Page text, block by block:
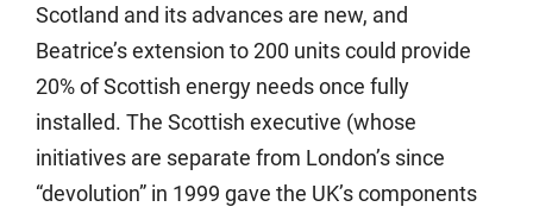
Scotland and its advances are new, and
Beatrice’s extension to 200 units could provide
20% of Scottish energy needs once fully
installed. The Scottish executive (whose
initiatives are separate from London’s since
“devolution” in 1999 gave the UK’s components